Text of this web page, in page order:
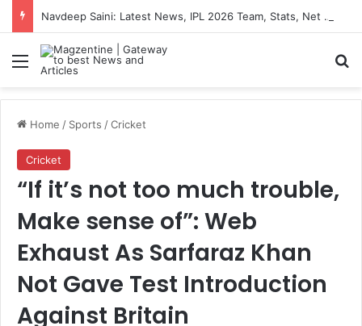
Navdeep Saini: Latest News, IPL 2026 Team, Stats, Net Worth and More
Menu
Home / Sports /Cricket
Cricket
“If it’s not too much trouble,
Make sense of”: Web
Exhaust As Sarfaraz Khan
Not Gave Test Introduction
Against Britain